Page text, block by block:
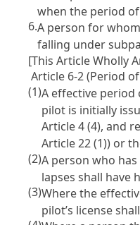
when the period
6.A person for
falling under
[This Article Wholly
Article 6-2 (Period
(1)A effective period
pilot is initially
Article 4(4), and
Article 22(1)) or
(2)A person who
lapses shall have
(3)Where the
pilot’s license